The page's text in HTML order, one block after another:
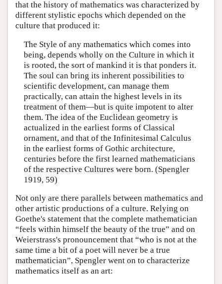
that the history of mathematics was characterized by
different stylistic epochs which depended on the
culture that produced it:
The Style of any mathematics which comes into
being, depends wholly on the Culture in which it
is rooted, the sort of mankind it is that ponders it.
The soul can bring its inherent possibilities to
scientific development, can manage them
practically, can attain the highest levels in its
treatment of them—but is quite impotent to alter
them. The idea of the Euclidean geometry is
actualized in the earliest forms of Classical
ornament, and that of the Infinitesimal Calculus
in the earliest forms of Gothic architecture,
centuries before the first learned mathematicians
of the respective Cultures were born. (Spengler
1919, 59)
Not only are there parallels between mathematics and
other artistic productions of a culture. Relying on
Goethe's statement that the complete mathematician
“feels within himself the beauty of the true” and on
Weierstrass's pronouncement that “who is not at the
same time a bit of a poet will never be a true
mathematician”, Spengler went on to characterize
mathematics itself as an art: